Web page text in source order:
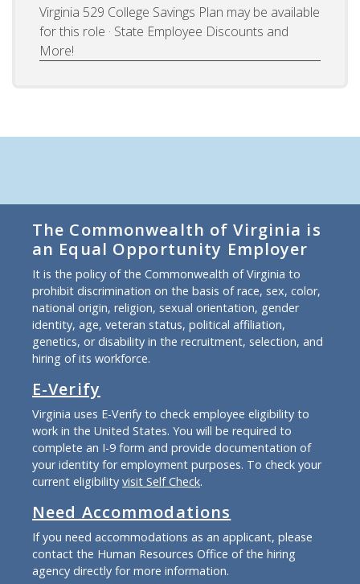
Virginia 529 College Savings Plan may be available
for this role · State Employee Discounts and
More!
The Commonwealth of Virginia is
an Equal Opportunity Employer
It is the policy of the Commonwealth of Virginia to
prohibit discrimination on the basis of race, sex, color,
national origin, religion, sexual orientation, gender
identity, age, veteran status, political affiliation,
genetics, or disability in the recruitment, selection, and
hiring of its workforce.
E-Verify
Virginia uses E-Verify to check employee eligibility to
work in the United States. You will be required to
complete an I-9 form and provide documentation of
your identity for employment purposes. To check your
current eligibility visit Self Check.
Need Accommodations
If you need accommodations as an applicant, please
contact the Human Resources Office of the hiring
agency directly for more information.